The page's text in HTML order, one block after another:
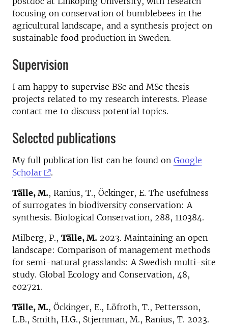
focusing on conservation of bumblebees in the
agricultural landscape, and a synthesis project on
sustainable food production in Sweden.
Supervision
I am happy to supervise BSc and MSc thesis
projects related to my research interests. Please
contact me to discuss potential topics.
Selected publications
My full publication list can be found on Google
Scholar
.
Tälle, M., Ranius, T., Öckinger, E. The usefulness
of surrogates in biodiversity conservation: A
synthesis. Biological Conservation, 288, 110384.
Milberg, P., Tälle, M. 2023. Maintaining an open
landscape: Comparison of management methods
for semi-natural grasslands: A Swedish multi-site
study. Global Ecology and Conservation, 48,
e02721.
Tälle, M., Öckinger, E., Löfroth, T., Pettersson,
L.B., Smith, H.G., Stjernman, M., Ranius, T. 2023.